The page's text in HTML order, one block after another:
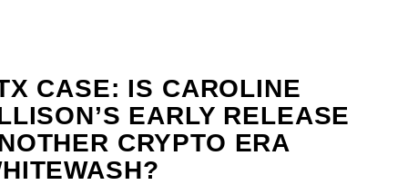
CASE: IS CAROLINE
EARLY RELEASE
CRYPTO ERA